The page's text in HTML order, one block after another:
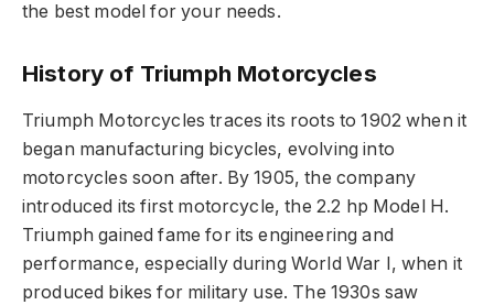
the best model for your needs.
History of Triumph Motorcycles
Triumph Motorcycles traces its roots to 1902 when it
began manufacturing bicycles, evolving into
motorcycles soon after. By 1905, the company
introduced its first motorcycle, the 2.2 hp Model H.
Triumph gained fame for its engineering and
performance, especially during World War I, when it
produced bikes for military use. The 1930s saw